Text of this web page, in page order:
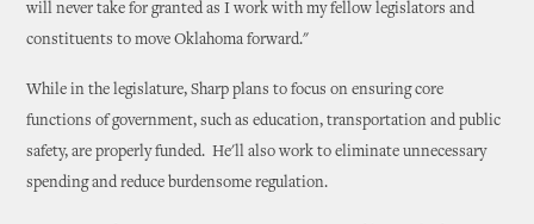
will never take for granted as I work with my fellow legislators and
constituents to move Oklahoma forward."
While in the legislature, Sharp plans to focus on ensuring core
functions of government, such as education, transportation and public
safety, are properly funded. He'll also work to eliminate unnecessary
spending and reduce burdensome regulation.